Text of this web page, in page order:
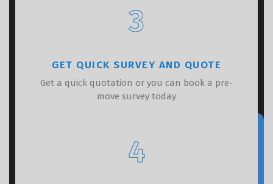
3
GET QUICK SURVEY AND QUOTE
Get a quick quotation or you can book a pre-
move survey today
4